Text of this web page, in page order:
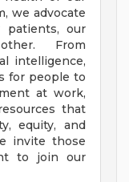
we advocate
our
From
intelligence,
for people to
at work,
that
equity, and
invite those
to join our